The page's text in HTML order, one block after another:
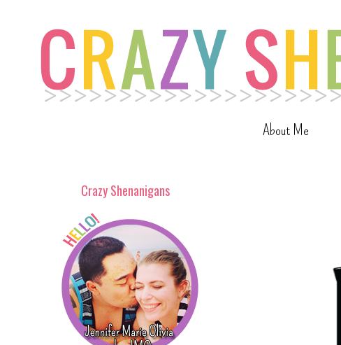
About Me
Crazy Shenanigans